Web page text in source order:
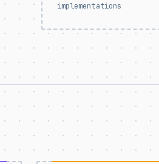
implementations